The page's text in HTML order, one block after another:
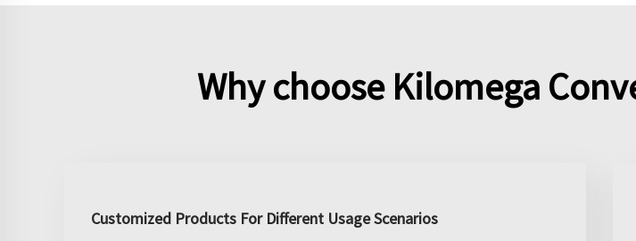
Why choose Kilomega
Customized Products For Different Usage Scenarios